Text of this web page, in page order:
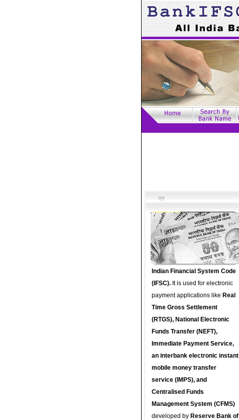
Indian Financial System Code
(IFSC). It is used for electronic
payment applications like Real
Time Gross Settlement
(RTGS), National Electronic
Funds Transfer (NEFT),
Immediate Payment Service,
an interbank electronic instant
mobile money transfer
service (IMPS), and
Centralised Funds
Management System (CFMS)
developed by Reserve Bank of